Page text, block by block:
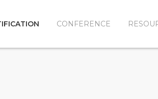
CONFERENCE